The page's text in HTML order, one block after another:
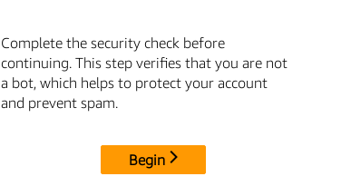
Complete the security check before
continuing. This step verifies that you are not
a bot, which helps to protect your account
and prevent spam.
Begin